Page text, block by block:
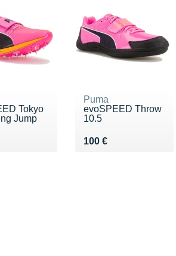
Tokyo
Jump
€
Puma
evoSPEED Throw
10.5
100 €
Vendu 100 €